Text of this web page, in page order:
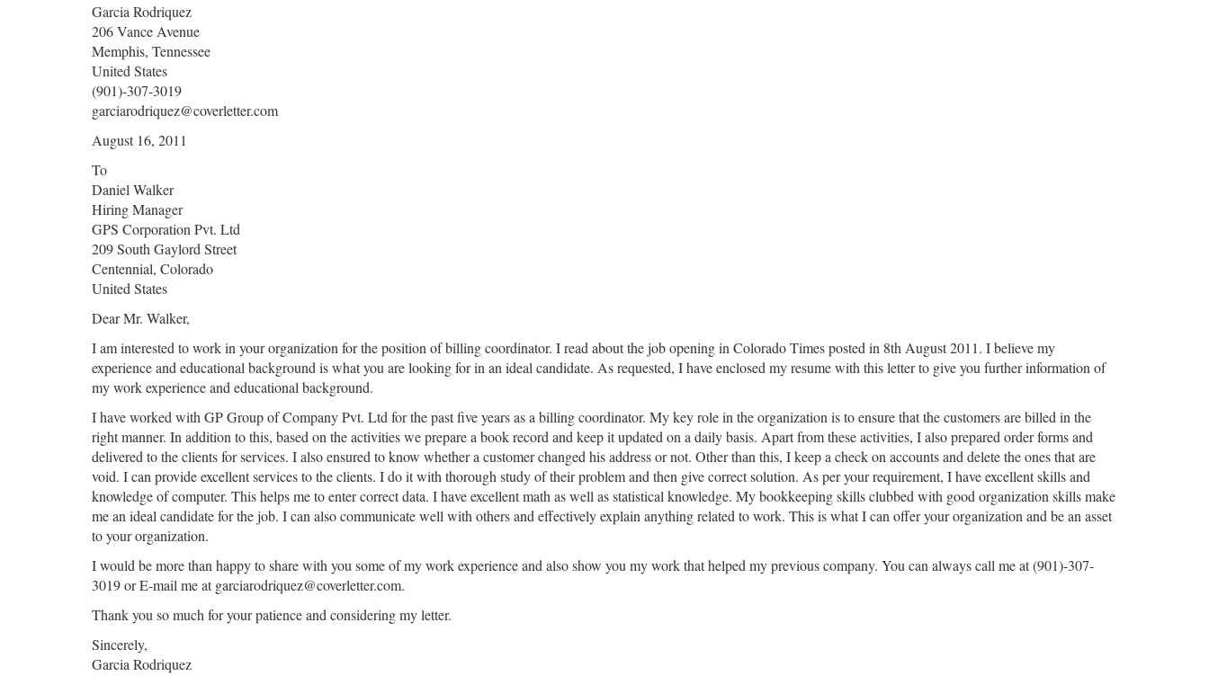
Garcia Rodriquez
206 Vance Avenue
Memphis, Tennessee
United States
(901)-307-3019
garciarodriquez@coverletter.com
August 16, 2011
To
Daniel Walker
Hiring Manager
GPS Corporation Pvt. Ltd
209 South Gaylord Street
Centennial, Colorado
United States
Dear Mr. Walker,
I am interested to work in your organization for the position of billing coordinator. I read about the job opening in Colorado Times posted in 8th August 2011. I believe my
experience and educational background is what you are looking for in an ideal candidate. As requested, I have enclosed my resume with this letter to give you further information of
my work experience and educational background.
I have worked with GP Group of Company Pvt. Ltd for the past five years as a billing coordinator. My key role in the organization is to ensure that the customers are billed in the
right manner. In addition to this, based on the activities we prepare a book record and keep it updated on a daily basis. Apart from these activities, I also prepared order forms and
delivered to the clients for services. I also ensured to know whether a customer changed his address or not. Other than this, I keep a check on accounts and delete the ones that are
void. I can provide excellent services to the clients. I do it with thorough study of their problem and then give correct solution. As per your requirement, I have excellent skills and
knowledge of computer. This helps me to enter correct data. I have excellent math as well as statistical knowledge. My bookkeeping skills clubbed with good organization skills make
me an ideal candidate for the job. I can also communicate well with others and effectively explain anything related to work. This is what I can offer your organization and be an asset
to your organization.
I would be more than happy to share with you some of my work experience and also show you my work that helped my previous company. You can always call me at (901)-307-
3019 or E-mail me at garciarodriquez@coverletter.com.
Thank you so much for your patience and considering my letter.
Sincerely,
Garcia Rodriquez